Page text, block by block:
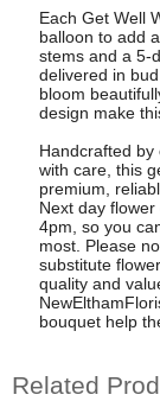
Each Get Well
balloon to add
stems and a 5-
delivered in
bloom
design make
Handcrafted by
with care, this
premium,
Next day
4pm, so you
most. Please
substitute
quality and
bouquet help
Related